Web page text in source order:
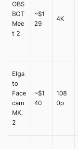
OBS
BOT
Mee
t 2
~$1
29
4K
Elga
to
Face
cam
MK.
2
~$1
40
108
0p